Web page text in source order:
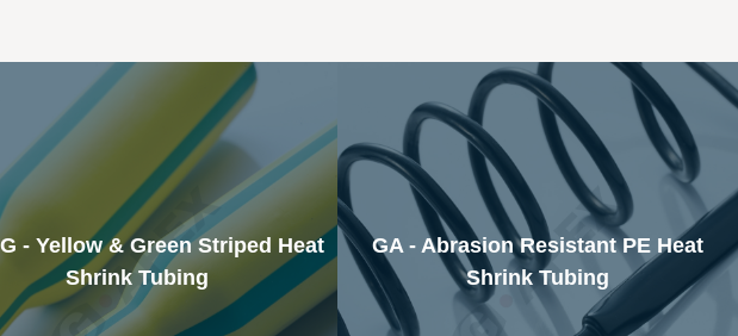
- Yellow & Green Striped Heat
Shrink Tubing
GA - Abrasion Resistant PE Heat
Shrink Tubing